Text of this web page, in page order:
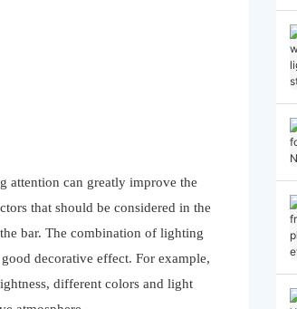
attention can greatly improve the
that should be considered in the
bar. The combination of lighting
decorative effect. For example,
different colors and light